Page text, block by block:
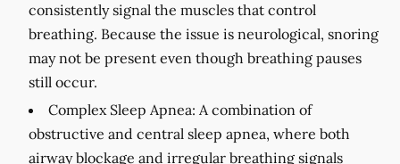
consistently signal the muscles that control
breathing. Because the issue is neurological, snoring
may not be present even though breathing pauses
still occur.
Complex Sleep Apnea: A combination of
obstructive and central sleep apnea, where both
airway blockage and irregular breathing signals